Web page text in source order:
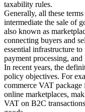
taxability rules.
Generally, all these
intermediate the sale of
also known as
connecting buyers and
essential infrastructure
payment processing,
In recent years, the
policy objectives. For
commerce VAT
online marketplaces,
VAT on B2C